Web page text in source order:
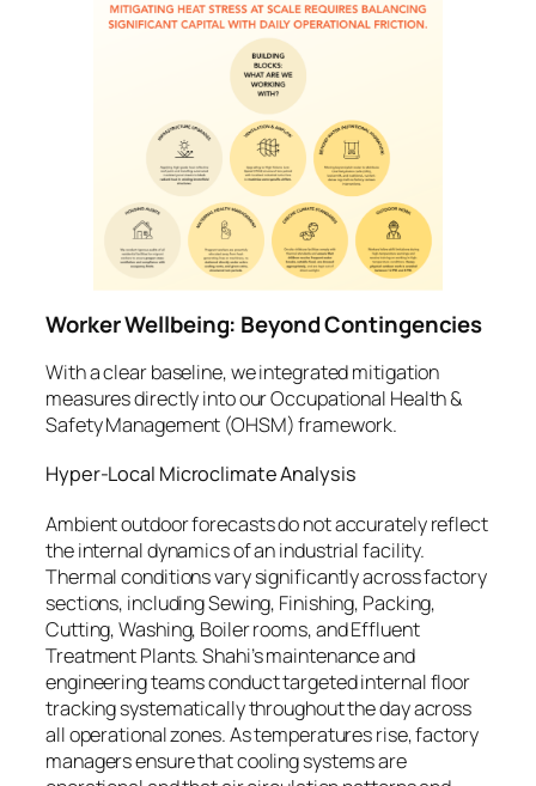
Worker Wellbeing: Beyond Contingencies
With a clear baseline, we integrated mitigation
measures directly into our Occupational Health &
Safety Management (OHSM) framework.
Hyper-Local Microclimate Analysis
Ambient outdoor forecasts do not accurately reflect
the internal dynamics of an industrial facility.
Thermal conditions vary significantly across factory
sections, including Sewing, Finishing, Packing,
Cutting, Washing, Boiler rooms, and Effluent
Treatment Plants. Shahi’s maintenance and
engineering teams conduct targeted internal floor
tracking systematically throughout the day across
all operational zones. As temperatures rise, factory
managers ensure that cooling systems are